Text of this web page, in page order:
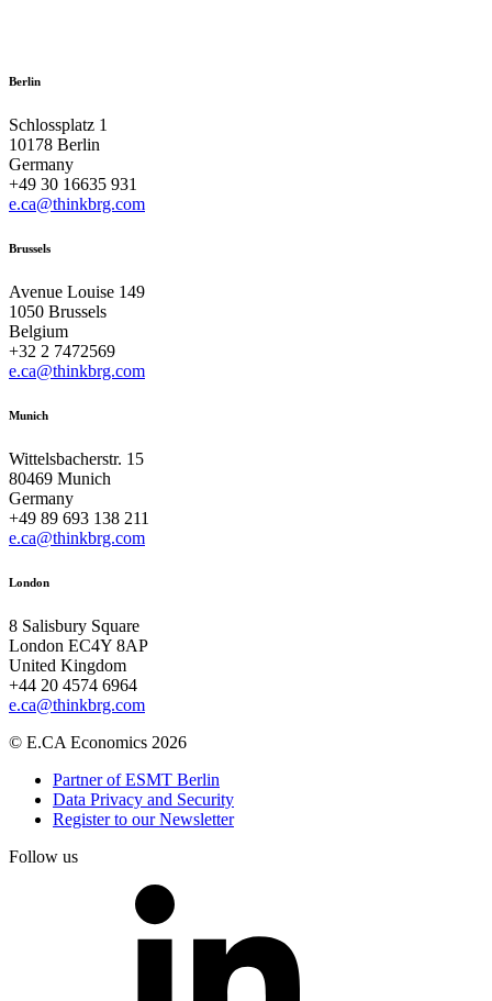
Berlin
Schlossplatz 1
10178 Berlin
Germany
+49 30 16635 931
e.ca@thinkbrg.com
Brussels
Avenue Louise 149
1050 Brussels
Belgium
+32 2 7472569
e.ca@thinkbrg.com
Munich
Wittelsbacherstr. 15
80469 Munich
Germany
+49 89 693 138 211
e.ca@thinkbrg.com
London
8 Salisbury Square
London EC4Y 8AP
United Kingdom
+44 20 4574 6964
e.ca@thinkbrg.com
© E.CA Economics 2026
Partner of ESMT Berlin
Data Privacy and Security
Register to our Newsletter
Follow us